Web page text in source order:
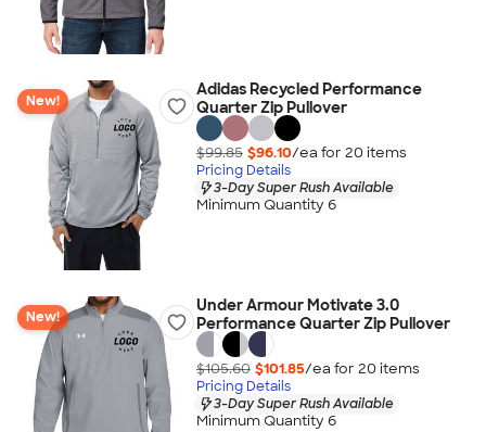
New!
Adidas Recycled Performance
Quarter Zip Pullover
$99.85 $96.10/ea for 20 items
Pricing Details
3-Day Super Rush Available
Minimum Quantity 6
New!
Under Armour Motivate 3.0
Performance Quarter Zip Pullover
$105.60 $101.85/ea for 20 items
Pricing Details
3-Day Super Rush Available
Minimum Quantity 6